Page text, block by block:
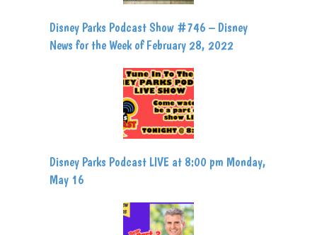
Disney Parks Podcast Show #746 – Disney
News for the Week of February 28, 2022
Disney Parks Podcast LIVE at 8:00 pm Monday,
May 16